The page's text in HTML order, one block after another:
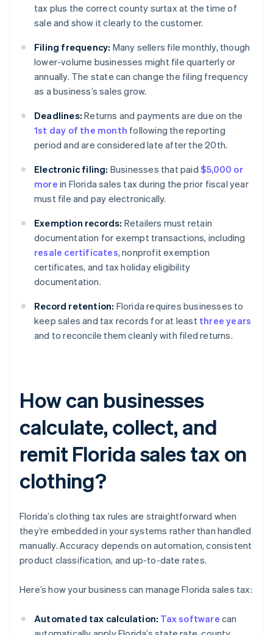
tax plus the correct county surtax at the time of
sale and show it clearly to the customer.
Filing frequency: Many sellers file monthly, though
lower-volume businesses might file quarterly or
annually. The state can change the filing frequency
as a business’s sales grow.
Deadlines: Returns and payments are due on the
1st day of the month following the reporting
period and are considered late after the 20th.
Electronic filing: Businesses that paid$5,000 or
more in Florida sales tax during the prior fiscal year
must file and pay electronically.
Exemption records: Retailers must retain
documentation for exempt transactions, including
resale certificates, nonprofit exemption
certificates, and tax holiday eligibility
documentation.
Record retention: Florida requires businesses to
keep sales and tax records for at least three years
and to reconcile them cleanly with filed returns.
How can businesses
calculate, collect, and
remit Florida sales tax on
clothing?
Florida’s clothing tax rules are straightforward when
they’re embedded in your systems rather than handled
manually. Accuracy depends on automation, consistent
product classification, and up-to-date rates.
Here’s how your business can manage Florida sales tax:
Automated tax calculation: Tax software can